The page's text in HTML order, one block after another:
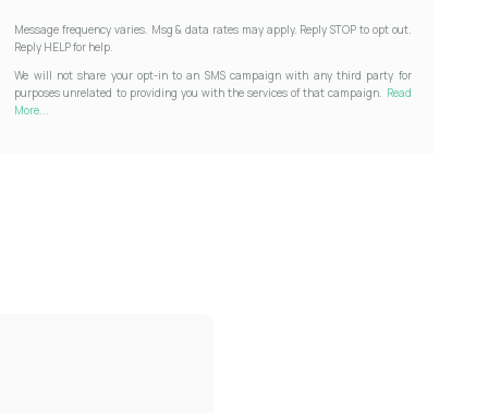
Message frequency varies. Msg & data rates may apply. Reply STOP to opt out.
Reply HELP for help.
We will not share your opt-in to an SMS campaign with any third party for
purposes unrelated to providing you with the services of that campaign. Read
More...